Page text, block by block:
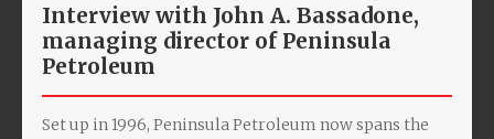
Interview with John A. Bassadone,
managing director of Peninsula
Petroleum
Set up in 1996, Peninsula Petroleum now spans the